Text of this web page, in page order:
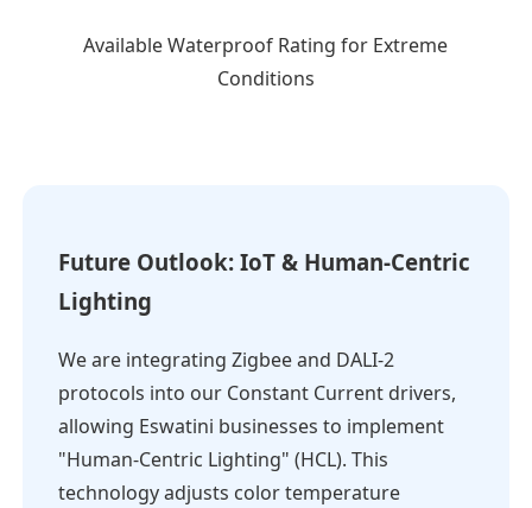
Available Waterproof Rating for Extreme
Conditions
Future Outlook: IoT & Human-Centric
Lighting
We are integrating Zigbee and DALI-2
protocols into our Constant Current drivers,
allowing Eswatini businesses to implement
"Human-Centric Lighting" (HCL). This
technology adjusts color temperature